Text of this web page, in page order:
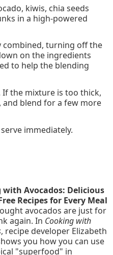
kiwis, chia seeds
in a high-powered
turning off the
on the ingredients
to help the blending
If the mixture is too thick,
blend for a few more
immediately.
with Avocados: Delicious
Recipes for Every Meal
avocados are just for
again. In Cooking with
, recipe developer Elizabeth
you how you can use
"superfood" in